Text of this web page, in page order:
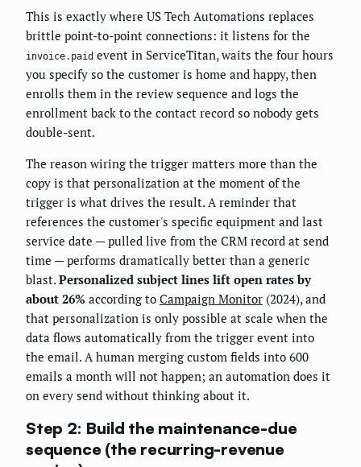
This is exactly where US Tech Automations replaces
brittle point-to-point connections: it listens for the
invoice.paid event in ServiceTitan, waits the four hours
you specify so the customer is home and happy, then
enrolls them in the review sequence and logs the
enrollment back to the contact record so nobody gets
double-sent.
The reason wiring the trigger matters more than the
copy is that personalization at the moment of the
trigger is what drives the result. A reminder that
references the customer's specific equipment and last
service date — pulled live from the CRM record at send
time — performs dramatically better than a generic
blast. Personalized subject lines lift open rates by
about 26% according to Campaign Monitor (2024), and
that personalization is only possible at scale when the
data flows automatically from the trigger event into
the email. A human merging custom fields into 600
emails a month will not happen; an automation does it
on every send without thinking about it.
Step 2: Build the maintenance-due
sequence (the recurring-revenue